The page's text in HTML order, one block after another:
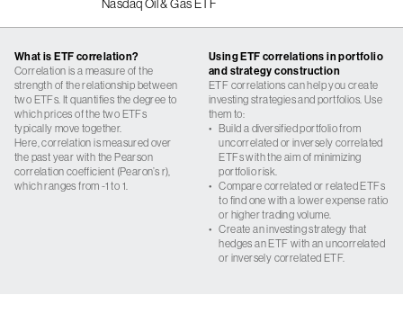
Nasdaq Oil & Gas ETF
What is ETF correlation?
Correlation is a measure of the
strength of the relationship between
two ETFs. It quantifies the degree to
which prices of the two ETFs
typically move together.
Here, correlation is measured over
the past year with the Pearson
correlation coefficient (Pearon’s r),
which ranges from -1 to 1.
Using ETF correlations in portfolio
and strategy construction
ETF correlations can help you create
investing strategies and portfolios. Use
them to:
• Build a diversified portfolio from
uncorrelated or inversely correlated
ETFs with the aim of minimizing
portfolio risk.
• Compare correlated or related ETFs
to find one with a lower expense ratio
or higher trading volume.
• Create an investing strategy that
hedges an ETF with an uncorrelated
or inversely correlated ETF.